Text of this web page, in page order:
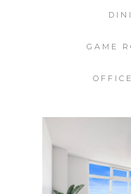
GAME
OFFICE